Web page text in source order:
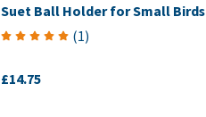
Suet Ball Holder for Small Birds
(1)
£14.75